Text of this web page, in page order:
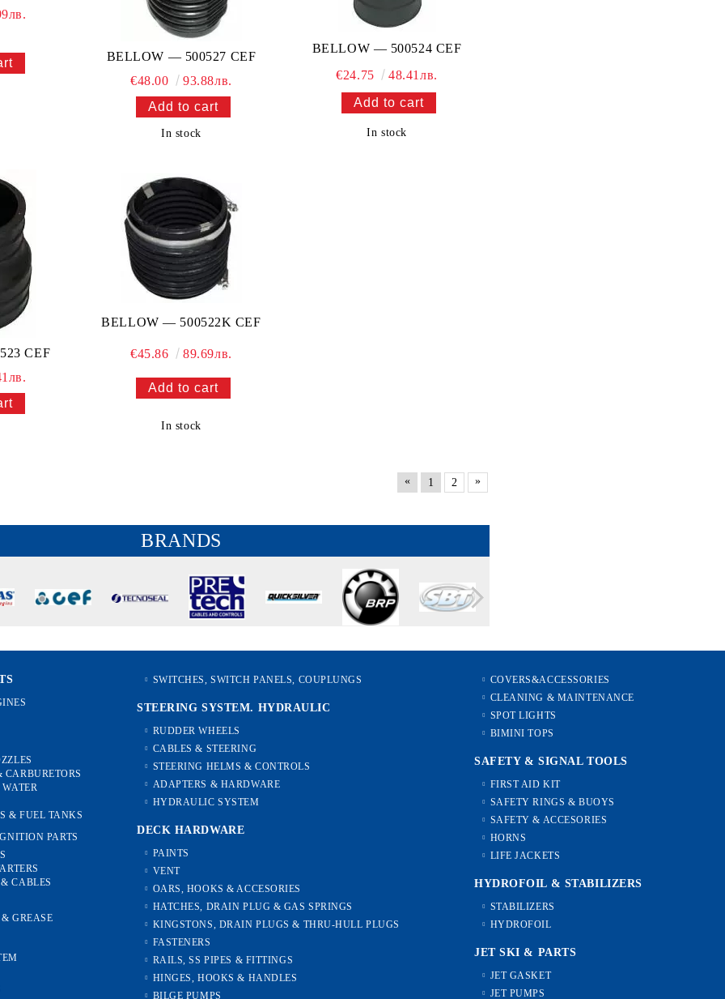
BELLOW — 500527 CEF
€48.00
93.88лв.
In stock
BELLOW — 500524 CEF
€24.75
48.41лв.
In stock
CEF
BELLOW — 500522K CEF
€45.86 89.69лв.
In stock
« 1 2 »
BRANDS
CARBURETORS
& FUEL TANKS
PARTS
CABLES
GREASE
SWITCHES, SWITCH PANELS, COUPLUNGS
STEERING SYSTEM. HYDRAULIC
RUDDER WHEELS
CABLES & STEERING
STEERING HELMS & CONTROLS
ADAPTERS & HARDWARE
HYDRAULIC SYSTEM
DECK HARDWARE
PAINTS
VENT
OARS, HOOKS & ACCESORIES
HATCHES, DRAIN PLUG & GAS SPRINGS
KINGSTONS, DRAIN PLUGS & THRU-HULL PLUGS
FASTENERS
RAILS, SS PIPES & FITTINGS
HINGES, HOOKS & HANDLES
BILGE PUMPS
COVERS&ACCESSORIES
CLEANING & MAINTENANCE
SPOT LIGHTS
BIMINI TOPS
SAFETY & SIGNAL TOOLS
FIRST AID KIT
SAFETY RINGS & BUOYS
SAFETY & ACCESORIES
HORNS
LIFE JACKETS
HYDROFOIL & STABILIZЕRS
STABILIZERS
HYDROFOIL
JET SKI & PARTS
JET GASKET
JET PUMPS